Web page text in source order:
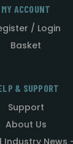
MY ACCOUNT
/ Login
Basket
& SUPPORT
Support
About Us
Industry News